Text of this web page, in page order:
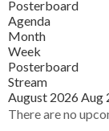
Posterboard
Agenda
Month
Week
Posterboard
Stream
August 2026 Aug
There are no